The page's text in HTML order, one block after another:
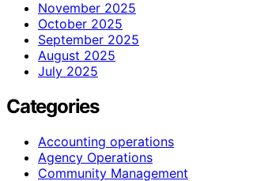
November 2025
October 2025
September 2025
August 2025
July 2025
Categories
Accounting operations
Agency Operations
Community Management